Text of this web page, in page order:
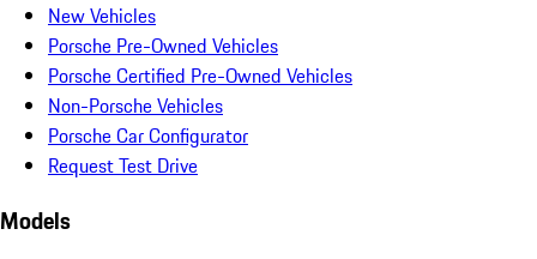
New Vehicles
Porsche Pre-Owned Vehicles
Porsche Certified Pre-Owned Vehicles
Non-Porsche Vehicles
Porsche Car Configurator
Request Test Drive
Models